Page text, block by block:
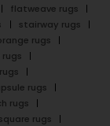
flatweave rugs
stairway rugs
rugs
rugs
rugs
square rugs